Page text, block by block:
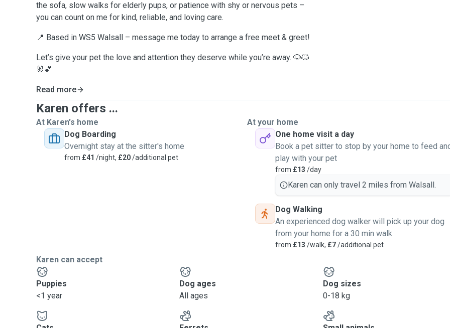
the sofa, slow walks for elderly pups, or patience with shy or nervous pets –
you can count on me for kind, reliable, and loving care.
📍 Based in WS5 Walsall – message me today to arrange a free meet & greet!
Let’s give your pet the love and attention they deserve while you’re away. 🐶🐱
🐰💕
Read more
Karen offers ...
At Karen's home
Dog Boarding
Overnight stay at the sitter's home
from £41 /night, £20/additional pet
At your home
One home visit a day
Book a pet sitter to stop by your home to feed
play with your pet
from £13 /day
Karen can only travel 2 miles from Walsall.
Dog Walking
An experienced dog walker will pick up your dog
from your home for a 30 min walk
from £13 /walk, £7/additional pet
Karen can accept
Puppies
<1 year
Dog ages
All ages
Dog sizes
0-18 kg